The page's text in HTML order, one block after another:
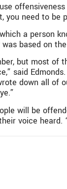
you need to be
a person
based on
but most
said
down all of
will be
voice heard.